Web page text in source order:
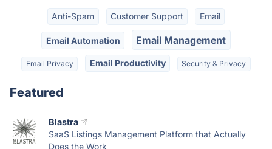
Anti-Spam Customer Support Email
Email Automation Email Management
Email Privacy Email Productivity Security & Privacy
Featured
Blastra
SaaS Listings Management Platform that Actually
Does the Work